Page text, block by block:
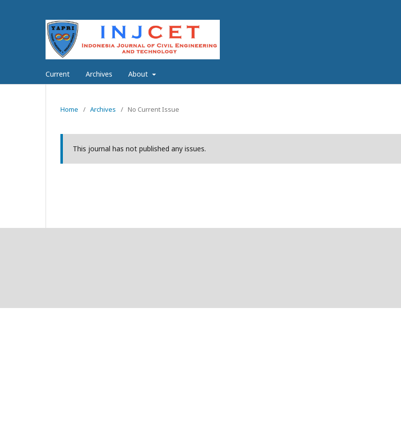
Current Archives About
Home / Archives / No Current Issue
This journal has not published any issues.